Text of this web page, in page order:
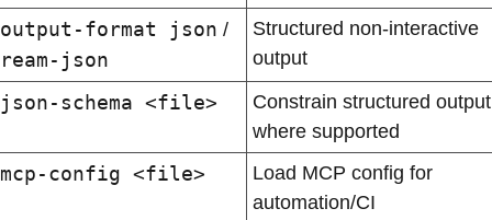
format json /
json
Structured non-interactive
output
schema <file>
Constrain structured output
where supported
config <file>
Load MCP config for
automation/CI